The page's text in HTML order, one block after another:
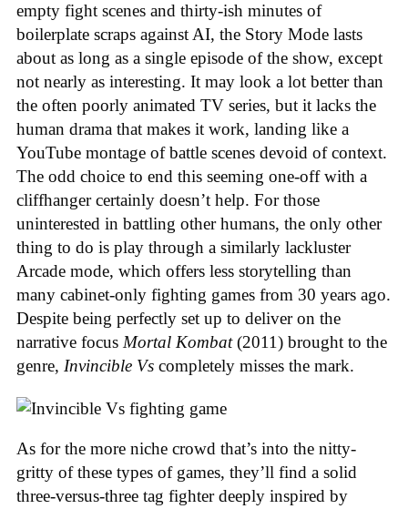
empty fight scenes and thirty-ish minutes of
boilerplate scraps against AI, the Story Mode lasts
about as long as a single episode of the show, except
not nearly as interesting. It may look a lot better than
the often poorly animated TV series, but it lacks the
human drama that makes it work, landing like a
YouTube montage of battle scenes devoid of context.
The odd choice to end this seeming one-off with a
cliffhanger certainly doesn’t help. For those
uninterested in battling other humans, the only other
thing to do is play through a similarly lackluster
Arcade mode, which offers less storytelling than
many cabinet-only fighting games from 30 years ago.
Despite being perfectly set up to deliver on the
narrative focus Mortal Kombat(2011) brought to the
genre, Invincible Vs completely misses the mark.
As for the more niche crowd that’s into the nitty-
gritty of these types of games, they’ll find a solid
three-versus-three tag fighter deeply inspired by